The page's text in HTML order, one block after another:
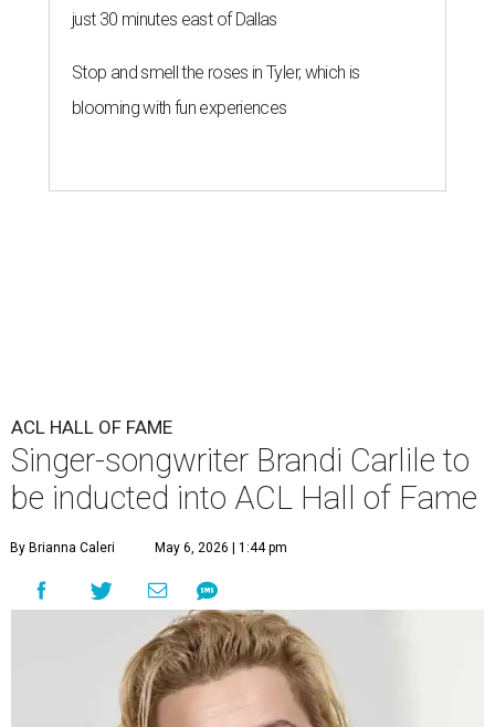
just 30 minutes east of Dallas
Stop and smell the roses in Tyler, which is
blooming with fun experiences
ACL HALL OF FAME
Singer-songwriter Brandi Carlile to
be inducted into ACL Hall of Fame
By Brianna Caleri May 6, 2026 | 1:44 pm